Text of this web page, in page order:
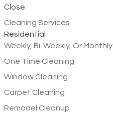
Close
Cleaning Services
Residential
Weekly, Bi-Weekly, Or Monthly
One Time Cleaning
Window Cleaning
Carpet Cleaning
Remodel Cleanup